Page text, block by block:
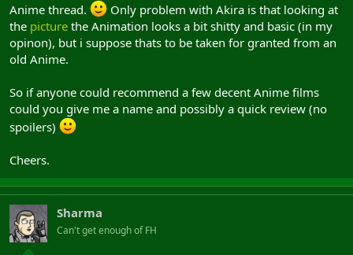
Anime thread.
Only problem with Akira is that looking at
the picture the Animation looks a bit shitty and basic (in my
opinon), but i suppose thats to be taken for granted from an
old Anime.
So if anyone could recommend a few decent Anime films
could you give me a name and possibly a quick review (no
spoilers)
Cheers.
Sharma
Can't get enough of FH